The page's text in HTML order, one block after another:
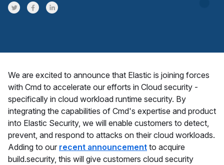
Share on Twitter
Share on Facebook
Share on LinkedInr
We are excited to announce that Elastic is joining forces
with Cmd to accelerate our efforts in Cloud security -
specifically in cloud workload runtime security. By
integrating the capabilities of Cmd's expertise and product
into Elastic Security, we will enable customers to detect,
prevent, and respond to attacks on their cloud workloads.
Adding to our recent announcement to acquire
build.security, this will give customers cloud security